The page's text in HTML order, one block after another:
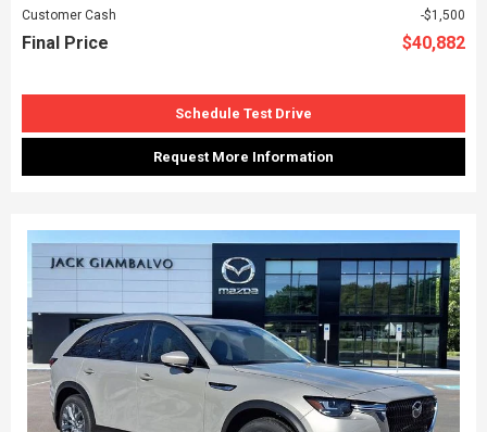
Customer Cash
$1,500
Final Price $40,882
Schedule Test Drive
Request More Information